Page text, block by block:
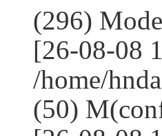
(296)
[26-08-08
/home/
(50)